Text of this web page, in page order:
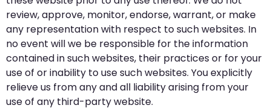
review, approve, monitor, endorse, warrant, or make
any representation with respect to such websites. In
no event will we be responsible for the information
contained in such websites, their practices or for your
use of or inability to use such websites. You explicitly
relieve us from any and all liability arising from your
use of any third-party website.